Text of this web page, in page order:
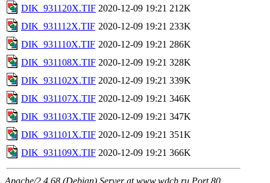
DIK_931120X.TIF 2020-12-09 19:21 212K
DIK_931112X.TIF 2020-12-09 19:21 233K
DIK_931110X.TIF 2020-12-09 19:21 286K
DIK_931108X.TIF 2020-12-09 19:21 328K
DIK_931102X.TIF 2020-12-09 19:21 339K
DIK_931107X.TIF 2020-12-09 19:21 346K
DIK_931103X.TIF 2020-12-09 19:21 347K
DIK_931101X.TIF 2020-12-09 19:21 351K
DIK_931109X.TIF 2020-12-09 19:21 366K
Apache/2.4.68 (Debian) Server at www.wdcb.ru Port 80